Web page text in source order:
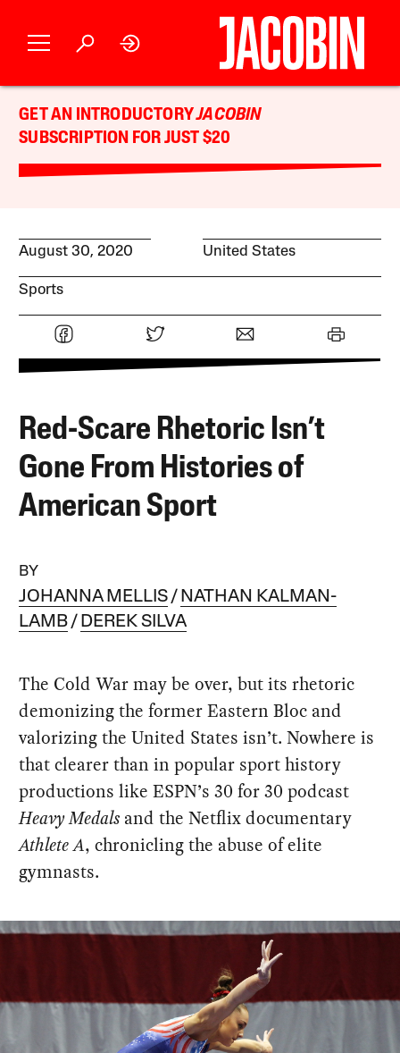
GET AN INTRODUCTORYJACOBIN
SUBSCRIPTION FOR JUST $20
August 30, 2020 United States
Sports
Red-Scare Rhetoric Isn’t
Gone From Histories of
American Sport
BY
JOHANNA MELLIS
NATHAN KALMAN-
LAMB
DEREK SILVA
The Cold War may be over, but its rhetoric
demonizing the former Eastern Bloc and
valorizing the United States isn’t. Nowhere is
that clearer than in popular sport history
productions like ESPN’s 30 for 30 podcast
Heavy Medals and the Netflix documentary
Athlete A, chronicling the abuse of elite
gymnasts.